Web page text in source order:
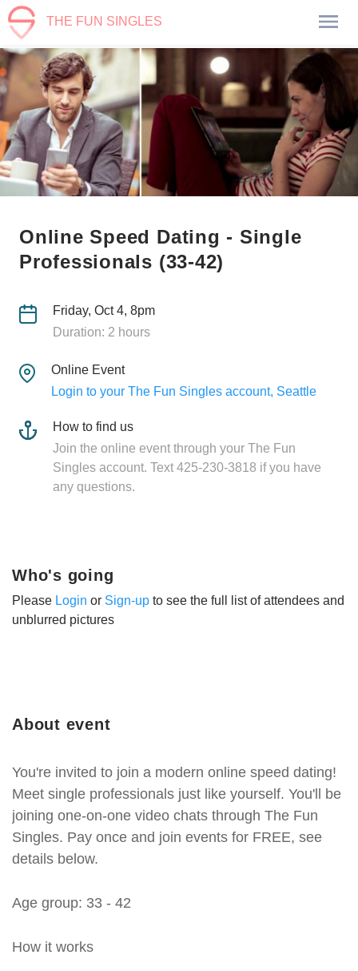
THE FUN SINGLES
Online Speed Dating - Single
Professionals (33-42)
Friday, Oct 4, 8pm
Duration: 2 hours
Online Event
Login to your The Fun Singles account, Seattle
How to find us
Join the online event through your The Fun
Singles account. Text 425-230-3818 if you have
any questions.
About event
You're invited to join a modern online speed dating!
Meet single professionals just like yourself. You'll be
joining one-on-one video chats through The Fun
Singles. Pay once and join events for FREE, see
details below.
Age group: 33 - 42
How it works
Who's going
Please Login or Sign-up to see the full list of attendees and
unblurred pictures